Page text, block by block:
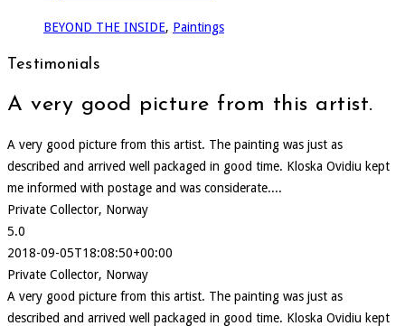
BEYOND THE INSIDE, Paintings
Testimonials
A very good picture from this artist.
A very good picture from this artist. The painting was just as
described and arrived well packaged in good time. Kloska Ovidiu kept
me informed with postage and was considerate....
Private Collector, Norway
5.0
2018-09-05T18:08:50+00:00
Private Collector, Norway
A very good picture from this artist. The painting was just as
described and arrived well packaged in good time. Kloska Ovidiu kept